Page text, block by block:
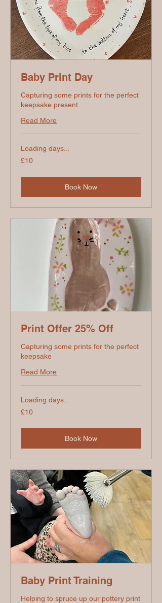
Baby Print Day
Capturing some prints for the perfect
keepsake present
Read More
Loading days...
10
British
£10
Book Now
Print Offer 25% Off
Capturing some prints for the perfect
keepsake
Read More
Loading days...
10
British
£10
Book Now
Baby Print Training
Helping to spruce up our pottery print